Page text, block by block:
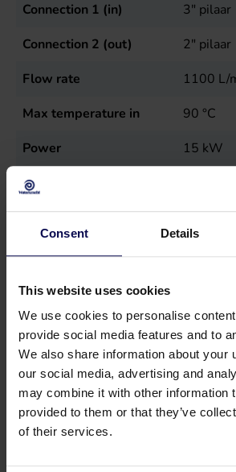
Consent Details
This website uses cookies
We use cookies to personalise
provide social media features and to
We also share information about your
our social media, advertising and
may combine it with other information
provided to them or that they’ve
of their services.
Connection 1 (in)
3" pilaar
Connection 2 (out)
2" pilaar
Flow rate
1100 L/
Max temperature in
90 °C
Power
15 kW
Sales unit
Type